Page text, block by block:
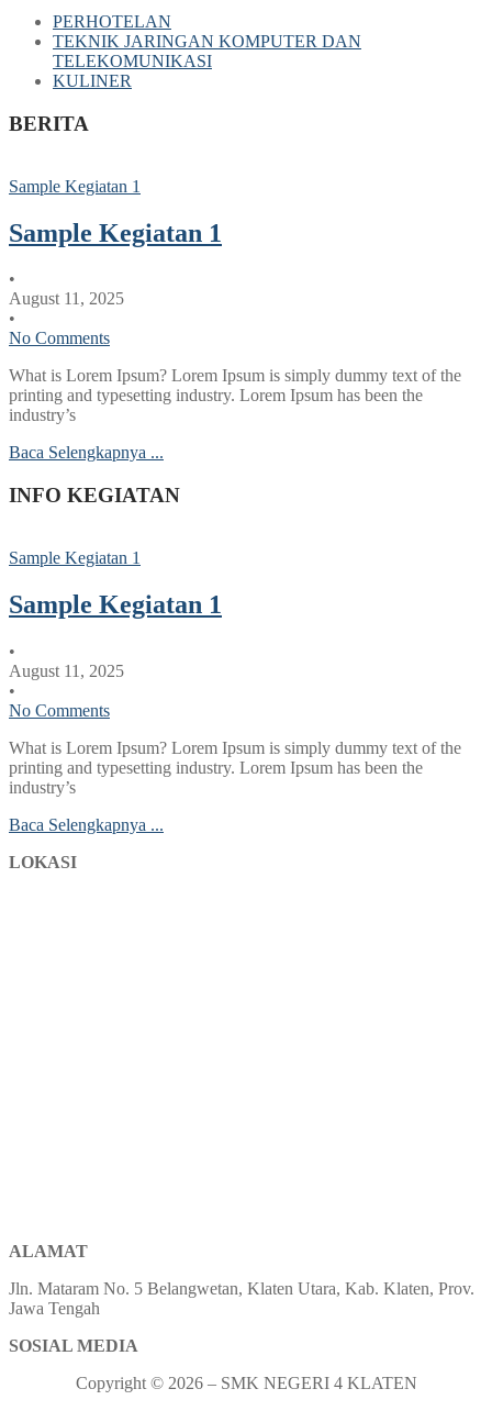
PERHOTELAN
TEKNIK JARINGAN KOMPUTER DAN
TELEKOMUNIKASI
KULINER
BERITA
Sample Kegiatan 1
Sample Kegiatan 1
•
August 11, 2025
•
No Comments
What is Lorem Ipsum? Lorem Ipsum is simply dummy text of the
printing and typesetting industry. Lorem Ipsum has been the
industry’s
Baca Selengkapnya ...
INFO KEGIATAN
Sample Kegiatan 1
Sample Kegiatan 1
•
August 11, 2025
•
No Comments
What is Lorem Ipsum? Lorem Ipsum is simply dummy text of the
printing and typesetting industry. Lorem Ipsum has been the
industry’s
Baca Selengkapnya ...
LOKASI
ALAMAT
Jln. Mataram No. 5 Belangwetan, Klaten Utara, Kab. Klaten, Prov.
Jawa Tengah
SOSIAL MEDIA
Copyright © 2026 – SMK NEGERI 4 KLATEN